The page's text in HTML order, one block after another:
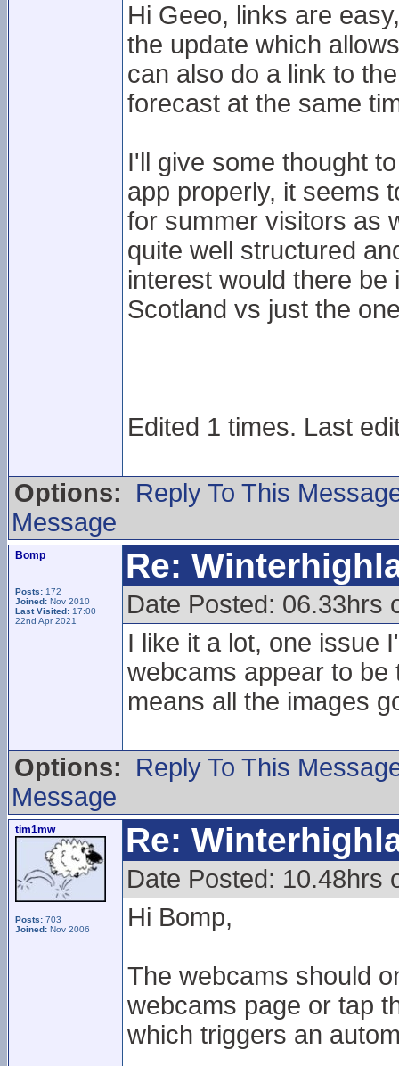
Hi Geeo, links are
the update which
can also do a link to
forecast at the same
I'll give some thought
app properly, it seems
for summer visitors as
quite well structured
interest would there
Scotland vs just the
Edited 1 times. Last
Options:
Reply To This
Message
Bomp
Posts: 172
Joined: Nov 2010
Last Visited: 17:00
22nd Apr 2021
Re:
Date Posted: 06.33hrs
I like it a lot, one issue
webcams appear to
means all the images
Options:
Reply To This
Message
tim1mw
Posts: 703
Joined: Nov 2006
Re:
Date Posted: 10.48hrs
Hi Bomp,
The webcams should
webcams page or tap
which triggers an